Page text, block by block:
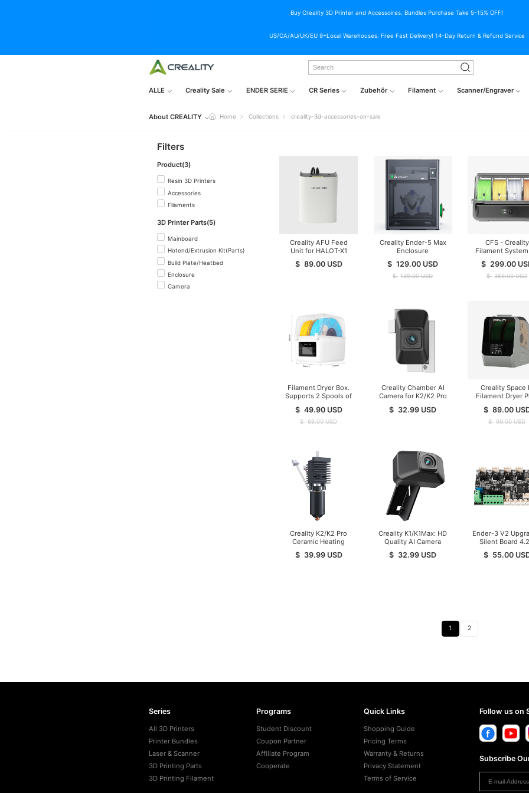
Buy Creality 3D Printer and Accessoires. Bundles Purchase Take 5-15% OFF!
US/CA/AU/UK/EU 9+Local Warehouses. Free Fast Delivery! 14-Day Return & Refund Service
ALLE Creality Sale ENDER SERIE CR Series Zubehör Filament Scanner/Engraver
About CREALITY Home Collections creality-3d-accessories-on-sale
Filters
Product(3)
Resin 3D Printers
Accessories
Filaments
3D Printer Parts(5)
Mainboard
Hotend/Extrusion Kit(Parts)
Build Plate/Heatbed
Enclosure
Camera
Creality AFU Feed
Unit for HALOT-X1
Resin printer
$ 89.00 USD
Creality Ender-5 Max
Enclosure
$ 129.00 USD
$ 139.00 USD
CFS - Creality
Filament
K1/K2/Hi Series (
Stock )
$ 299.00
$ 359.00 USD
Filament Dryer Box.
Supports 2 Spools of
Filament Drying
$ 49.90 USD
$ 69.00 USD
Creality Chamber AI
Camera for K2/K2 Pro
$ 32.99 USD
Creality Space
Filament Dryer
$ 89.00
$ 99.00 USD
Creality K2/K2 Pro
Ceramic Heating
$ 39.99 USD
Creality K1/K1Max: HD
Quality AI Camera
$ 32.99 USD
Ender-3 V2
Silent Board
$ 55.00
1 2
Series
All 3D Printers
Printer Bundles
Laser & Scanner
3D Printing Parts
3D Printing Filament
Programs
Student Discount
Coupon Partner
Affiliate Program
Cooperate
Quick Links
Shopping Guide
Pricing Terms
Warranty & Returns
Privacy Statement
Terms of Service
Follow us on
Subscribe